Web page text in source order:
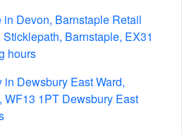
in Devon, Barnstaple Retail
Barnstaple, EX31
hours
Dewsbury East Ward,
WF13 1PT Dewsbury East